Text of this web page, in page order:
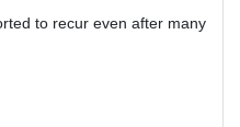
to recur even after many